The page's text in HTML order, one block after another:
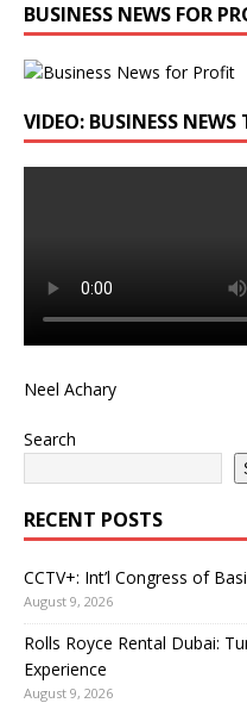
BUSINESS NEWS FOR
VIDEO: BUSINESS NEWS
Neel Achary
Search
RECENT POSTS
CCTV+: Int’l Congress of
August 9, 2026
Rolls Royce Rental Dubai:
Experience
August 9, 2026